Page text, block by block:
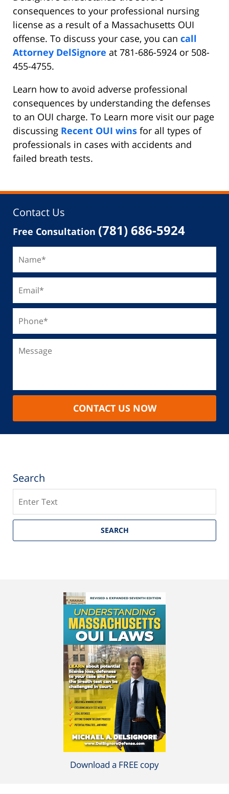
consequences to your professional nursing
license as a result of a Massachusetts OUI
offense. To discuss your case, you can call
Attorney DelSignore at 781-686-5924 or 508-
455-4755.
Learn how to avoid adverse professional
consequences by understanding the defenses
to an OUI charge. To Learn more visit our page
discussing Recent OUI wins for all types of
professionals in cases with accidents and
failed breath tests.
Contact Us
Free Consultation (781) 686-5924
CONTACT US NOW
Search
SEARCH
Download a FREE copy